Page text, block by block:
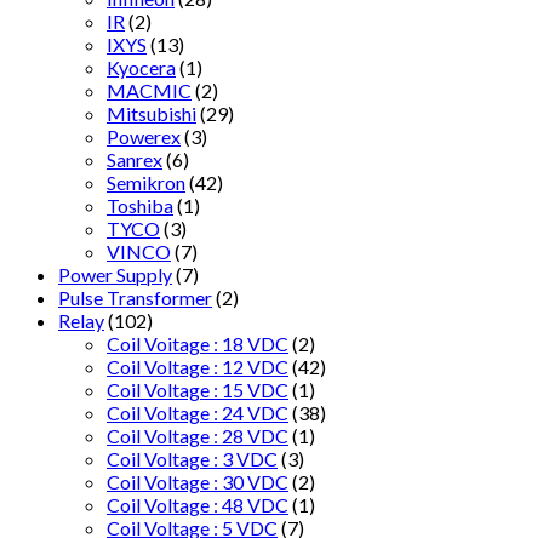
IR (2)
IXYS (13)
Kyocera(1)
MACMIC (2)
Mitsubishi(29)
Powerex(3)
Sanrex(6)
Semikron(42)
Toshiba(1)
TYCO(3)
VINCO(7)
Power Supply(7)
Pulse Transformer(2)
Relay(102)
Coil Voitage : 18 VDC (2)
Coil Voltage : 12 VDC (42)
Coil Voltage : 15 VDC (1)
Coil Voltage : 24 VDC (38)
Coil Voltage : 28 VDC (1)
Coil Voltage : 3 VDC (3)
Coil Voltage : 30 VDC (2)
Coil Voltage : 48 VDC (1)
Coil Voltage : 5 VDC (7)